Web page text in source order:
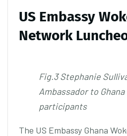
US Embassy
Network
Fig.3 Stephanie
Ambassador to
participants
The US Embassy Ghana